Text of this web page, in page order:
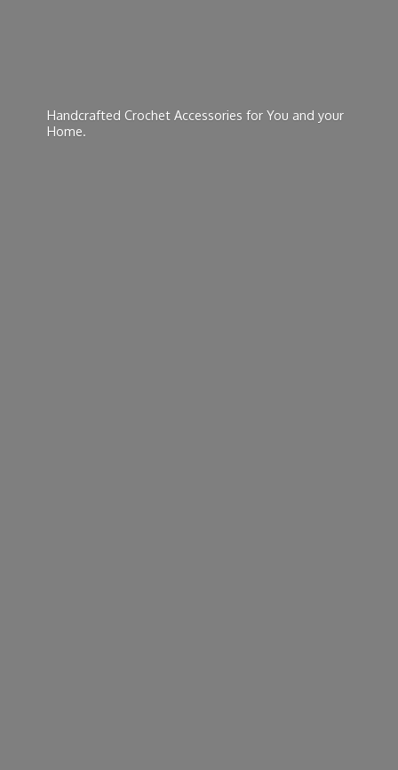
Handcrafted Crochet Accessories for You and your
Home.